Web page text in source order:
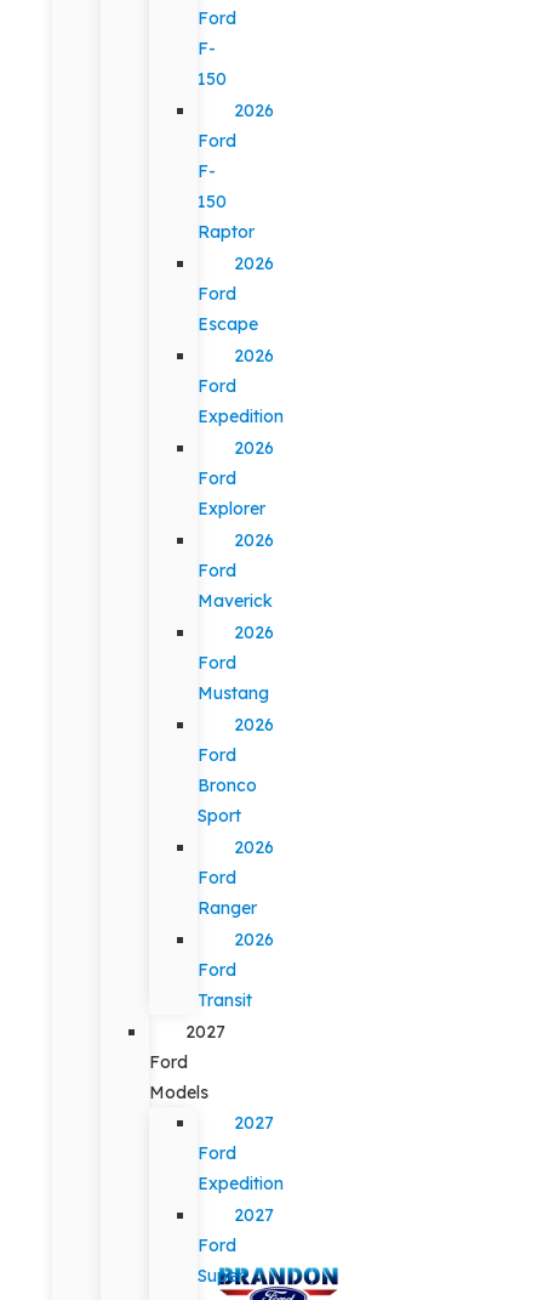
Ford
F-
150
2026
Ford
F-
150
Raptor
2026
Ford
Escape
2026
Ford
Expedition
2026
Ford
Explorer
2026
Ford
Maverick
2026
Ford
Mustang
2026
Ford
Bronco
Sport
2026
Ford
Ranger
2026
Ford
Transit
2027
Ford
Models
2027
Ford
Expedition
2027
Ford
Super